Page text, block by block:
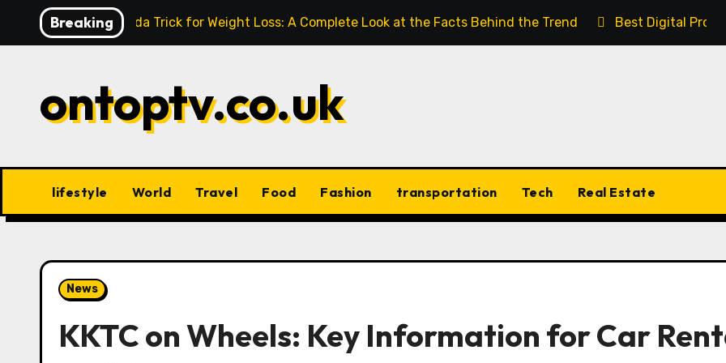
Breaking
Baking Soda Trick for Weight Loss: A Complete Look at the Facts Behind the Trend Best Digital
ontoptv.co.uk
lifestyle World Travel Food Fashion transportation Tech Real Estate
News
KKTC on Wheels: Key Information for Car